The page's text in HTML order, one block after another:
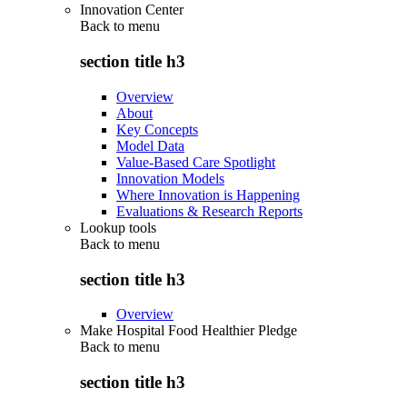
Innovation Center
Back to menu
section title h3
Overview
About
Key Concepts
Model Data
Value-Based Care Spotlight
Innovation Models
Where Innovation is Happening
Evaluations & Research Reports
Lookup tools
Back to menu
section title h3
Overview
Make Hospital Food Healthier Pledge
Back to menu
section title h3